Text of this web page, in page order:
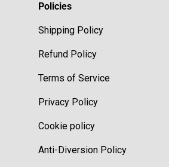
Policies
Shipping Policy
Refund Policy
Terms of Service
Privacy Policy
Cookie policy
Anti-Diversion Policy